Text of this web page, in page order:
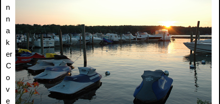
n
n
a
k
er
C
o
v
e